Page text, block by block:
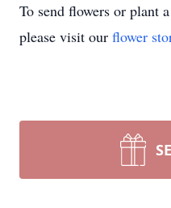
To send flowers or plant a
please visit our flower